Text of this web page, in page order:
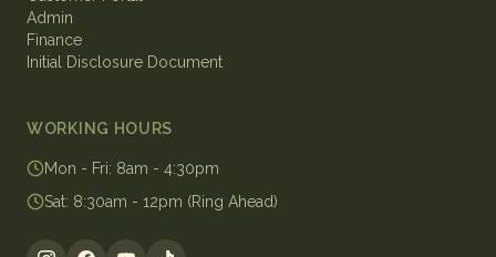
Admin
Finance
Initial Disclosure Document
WORKING HOURS
Mon - Fri: 8am - 4:30pm
Sat: 8:30am - 12pm (Ring Ahead)